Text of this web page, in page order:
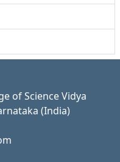
of Science Vidya
(India)